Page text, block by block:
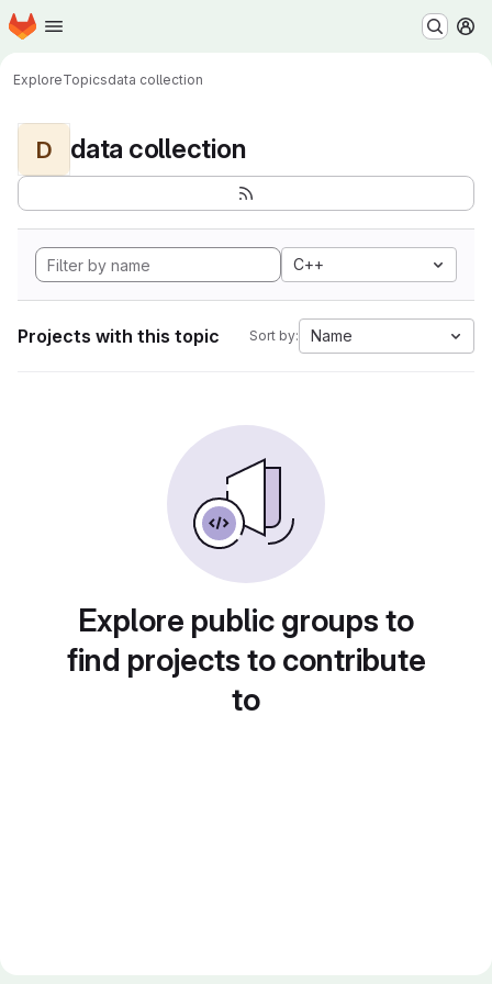
Skip to main content
Homepage
ExploreTopicsdata collection
D data collection
C++
Projects with this topic Sort by: Name
Explore public groups to
find projects to contribute
to